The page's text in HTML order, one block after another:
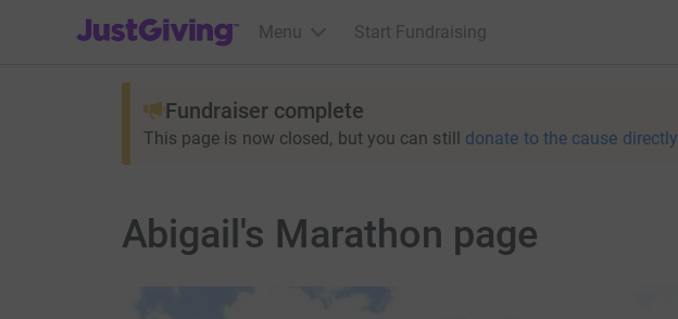
JustGiving’s homepage
Menu Start Fundraising
Fundraiser complete
This page is now closed, but you can still donate to the cause directly
Abigail's Marathon page